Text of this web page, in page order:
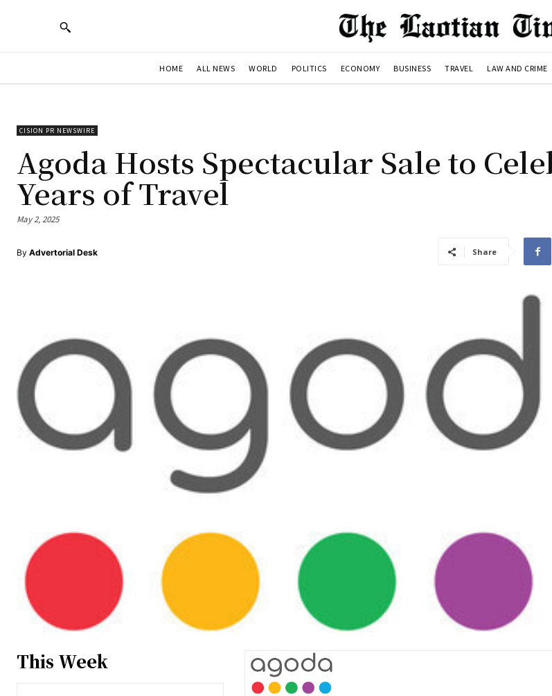
HOME ALL NEWS WORLD POLITICS ECONOMY BUSINESS TRAVEL LAW AND CRIME
CISION PR NEWSWIRE
Agoda Hosts Spectacular Sale to
Years of Travel
May 2, 2025
By Advertorial Desk Share
This Week